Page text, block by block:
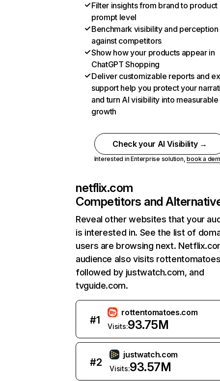
Filter insights from brand to product
prompt level
Benchmark visibility and perception
against competitors
Show how your products appear in
ChatGPT Shopping
Deliver customizable reports and
support help you protect your
and turn AI visibility into measurable
growth
Check your AI Visibility →
Interested in Enterprise solution,book a
netflix.com
Competitors and
Reveal other websites that your
is interested in. See the list of
users are browsing next.
audience also visits
followed by justwatch.com, and
tvguide.com.
#1
rottentomatoes.com
Visits:93.75M
#2
justwatch.com
Visits:93.57M